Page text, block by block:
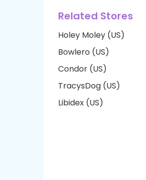
Related Stores
Holey Moley (US)
Bowlero (US)
Condor (US)
TracysDog (US)
Libidex (US)